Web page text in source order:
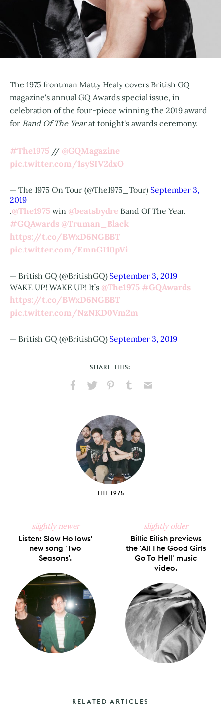
The 1975 frontman Matty Healy covers British GQ
magazine's annual GQ Awards special issue, in
celebration of the four-piece winning the 2019 award
for Band Of The Yearat tonight's awards ceremony.
#The1975 // @GQMagazine
pic.twitter.com/1sySIV2dxO
— The 1975 On Tour (@The1975_Tour) September 3,
2019
.@The1975 win @beatsbydre Band Of The Year.
#GQAwards @Truman_Black
https://t.co/BWxD6NGBBT
pic.twitter.com/EmnGI10pVi
— British GQ (@BritishGQ) September 3, 2019
WAKE UP! WAKE UP! It’s @The1975 #GQAwards
https://t.co/BWxD6NGBBT
pic.twitter.com/NzNKD0Vm2m
— British GQ (@BritishGQ) September 3, 2019
SHARE THIS:
Facebook
X
PinterestTumblr
THE 1975
slightly newer
Listen: Slow Hollows'
new song 'Two
Seasons'.
slightly older
Billie Eilish previews
the 'All The Good Girls
Go To Hell' music
video.
RELATED ARTICLES